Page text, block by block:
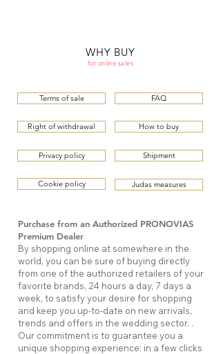
WHY BUY
for online sales
Terms of sale
Right of withdrawal
Privacy policy
Cookie policy
FAQ
How to buy
Shipment
Judas measures
Purchase from an Authorized PRONOVIAS
Premium Dealer
By shopping online at somewhere in the
world, you can be sure of buying directly
from one of the authorized retailers of your
favorite brands, 24 hours a day, 7 days a
week, to satisfy your desire for shopping
and keep you up-to-date on new arrivals,
trends and offers in the wedding sector. .
Our commitment is to guarantee you a
unique shopping experience: in a few clicks